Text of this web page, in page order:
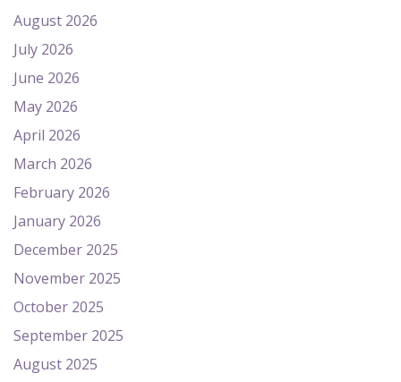
August 2026
July 2026
June 2026
May 2026
April 2026
March 2026
February 2026
January 2026
December 2025
November 2025
October 2025
September 2025
August 2025